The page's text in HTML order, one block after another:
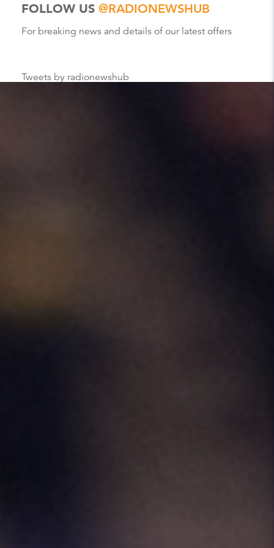
FOLLOW US @RADIONEWSHUB
For breaking news and details of our latest offers
Tweets by radionewshub